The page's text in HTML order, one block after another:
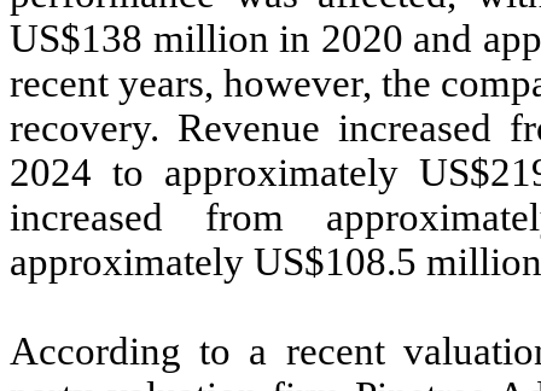
US$138 million in 2020 and
recent years, however, the
recovery. Revenue increased
2024 to approximately
increased from
approximately US$108.5
According to a recent